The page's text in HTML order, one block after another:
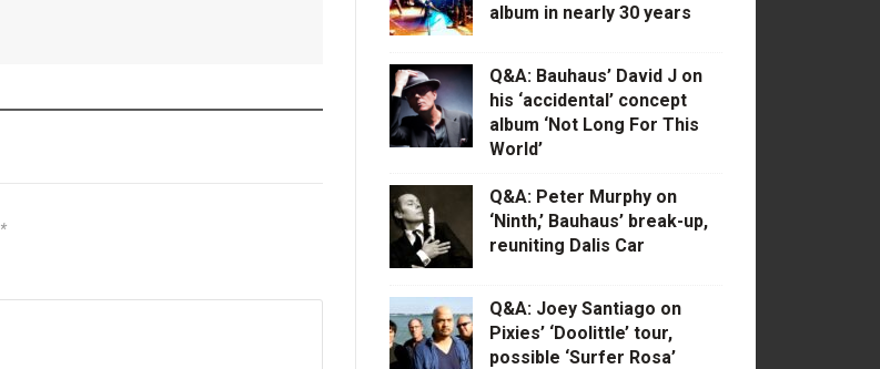
*
album in nearly 30 years
Q&A: Bauhaus’ David J on
his ‘accidental’ concept
album ‘Not Long For This
World’
Q&A: Peter Murphy on
‘Ninth,’ Bauhaus’ break-up,
reuniting Dalis Car
Q&A: Joey Santiago on
Pixies’ ‘Doolittle’ tour,
possible ‘Surfer Rosa’